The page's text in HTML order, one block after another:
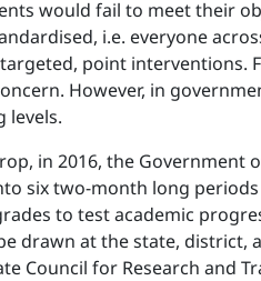
would fail to meet their
i.e. everyone
point interventions.
However, in
levels.
in 2016, the
six two-month long periods
to test academic
drawn at the state, district,
Council for Research and